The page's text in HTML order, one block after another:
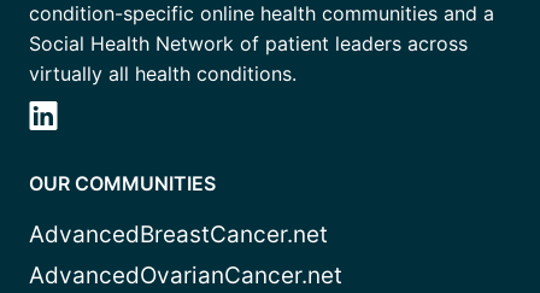
condition-specific online health communities and a
Social Health Network of patient leaders across
virtually all health conditions.
OUR COMMUNITIES
AdvancedBreastCancer.net
AdvancedOvarianCancer.net